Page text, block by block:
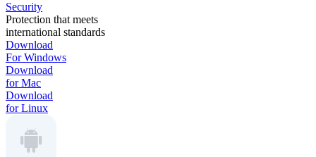
Security
Protection that meets
international standards
Download
For Windows
Download
for Mac
Download
for Linux